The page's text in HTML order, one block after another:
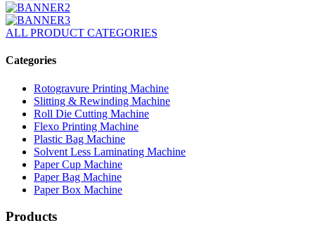
ALL PRODUCT CATEGORIES
Categories
Rotogravure Printing Machine
Slitting & Rewinding Machine
Roll Die Cutting Machine
Flexo Printing Machine
Plastic Bag Machine
Solvent Less Laminating Machine
Paper Cup Machine
Paper Bag Machine
Paper Box Machine
Products